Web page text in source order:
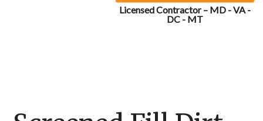
Licensed Contractor – MD - VA -
DC - MT